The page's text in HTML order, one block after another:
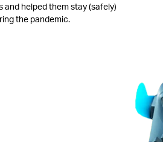
and helped them stay (safely)
the pandemic.